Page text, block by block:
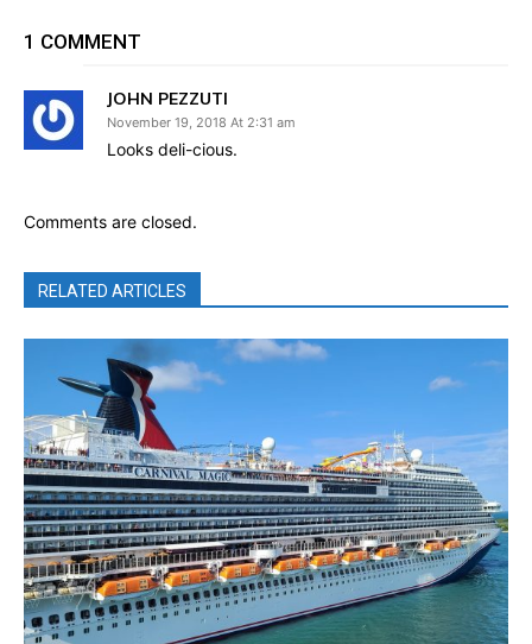
1 COMMENT
JOHN PEZZUTI
November 19, 2018 At 2:31 am
Looks deli-cious.
Comments are closed.
RELATED ARTICLES